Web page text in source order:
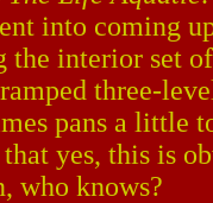
into coming
the interior set
three-
pans a little
yes, this is
who knows?